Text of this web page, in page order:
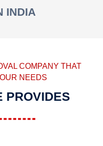
INDIA
COMPANY THAT
NEEDS
PROVIDES